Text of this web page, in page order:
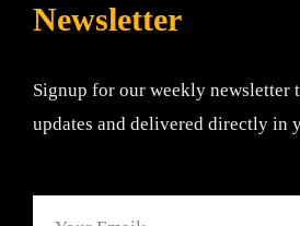
Newsletter
Signup for our weekly newsletter
updates and delivered directly in